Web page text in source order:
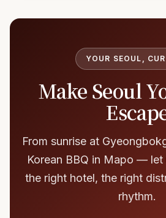
YOUR SEOUL,
Make Seoul
From sunrise at
Korean BBQ in Mapo —
the right hotel, the right
rhythm.